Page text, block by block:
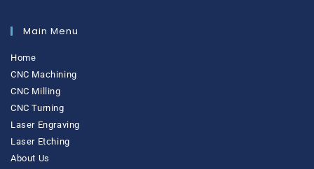
Main Menu
Home
CNC Machining
CNC Milling
CNC Turning
Laser Engraving
Laser Etching
About Us